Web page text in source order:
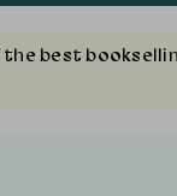
the best